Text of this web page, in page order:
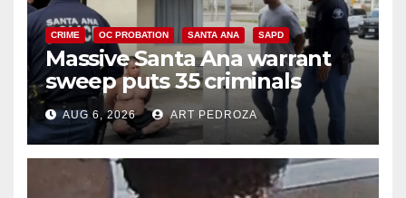
CRIME OC PROBATION SANTA ANA SAPD
Massive Santa Ana warrant
sweep puts 35 criminals
behind bars amid recidivism
surge
AUG 6, 2026 ART PEDROZA